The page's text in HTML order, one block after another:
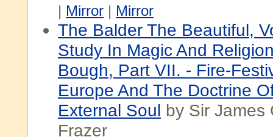
| Mirror | Mirror
The Balder The Beautiful,
Study In Magic And
Bough, Part VII. - Fire-
Europe And The Doctrine
External Soul by Sir James
Frazer